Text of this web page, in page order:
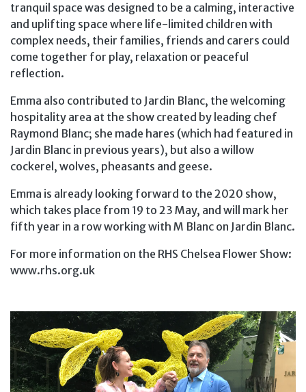
tranquil space was designed to be a calming, interactive
and uplifting space where life-limited children with
complex needs, their families, friends and carers could
come together for play, relaxation or peaceful
reflection.
Emma also contributed to Jardin Blanc, the welcoming
hospitality area at the show created by leading chef
Raymond Blanc; she made hares (which had featured in
Jardin Blanc in previous years), but also a willow
cockerel, wolves, pheasants and geese.
Emma is already looking forward to the 2020 show,
which takes place from 19 to 23 May, and will mark her
fifth year in a row working with M Blanc on Jardin Blanc.
For more information on the RHS Chelsea Flower Show:
www.rhs.org.uk